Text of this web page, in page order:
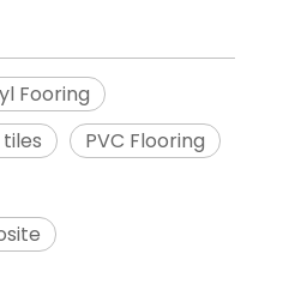
Fooring
PVC Flooring